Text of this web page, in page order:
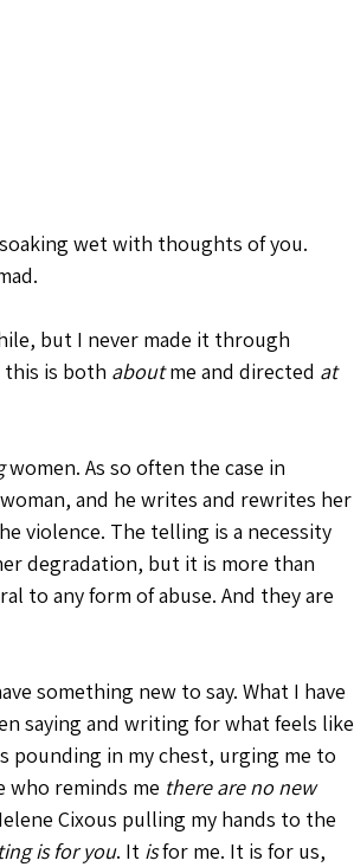
wet with thoughts of you.
but I never made it through
is both about me and directed at
women. As so often the case in
and he writes and rewrites her
violence. The telling is a necessity
degradation, but it is more than
to any form of abuse. And they are
something new to say. What I have
saying and writing for what feels like
pounding in my chest, urging me to
who reminds me there are no new
Cixous pulling my hands to the
is for you. It is for me. It is for us,